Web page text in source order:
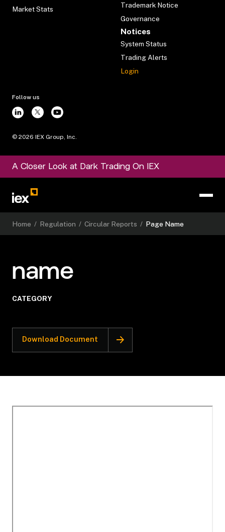
Market Stats
Trademark Notice
Governance
Notices
System Status
Trading Alerts
Login
Follow us
© 2026 IEX Group, Inc.
A Closer Look at Dark Trading On IEX
Home / Regulation / Circular Reports / Page Name
name
CATEGORY
Download Document